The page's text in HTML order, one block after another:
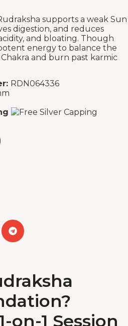
supports a weak Sun
digestion, and reduces
and bloating. Though
energy to balance the
and burn past karmic
RDN064336
on-1 Session